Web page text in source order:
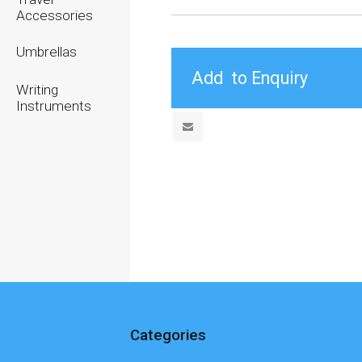
Accessories
Umbrellas
Writing
Instruments
Categories